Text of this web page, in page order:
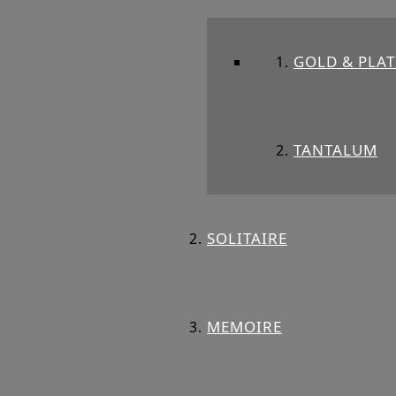
GOLD &
TANTALUM
SOLITAIRE
MEMOIRE